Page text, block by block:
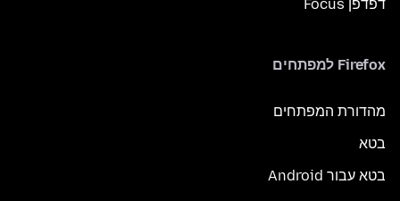
דפדפן Focus
Firefox למפתחים
מהדורת המפתחים
בטא
בטא עבור Android